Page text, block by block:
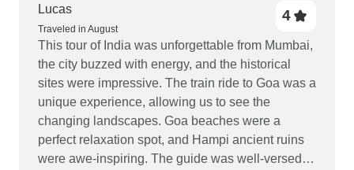
Lucas
Traveled in August
4
This tour of India was unforgettable from Mumbai,
the city buzzed with energy, and the historical
sites were impressive. The train ride to Goa was a
unique experience, allowing us to see the
changing landscapes. Goa beaches were a
perfect relaxation spot, and Hampi ancient ruins
were awe-inspiring. The guide was well-versed in